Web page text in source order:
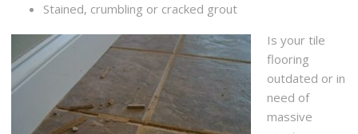
Stained, crumbling or cracked grout
Is your tile
flooring
outdated or in
need of
massive